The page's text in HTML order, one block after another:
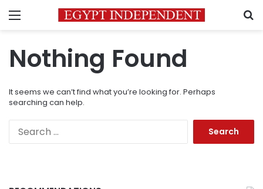
Menu
Nothing Found
It seems we can’t find what you’re looking for. Perhaps
searching can help.